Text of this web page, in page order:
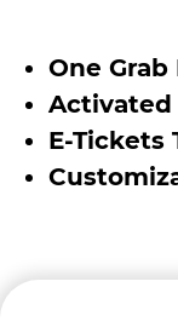
One
Activated
E-Tickets